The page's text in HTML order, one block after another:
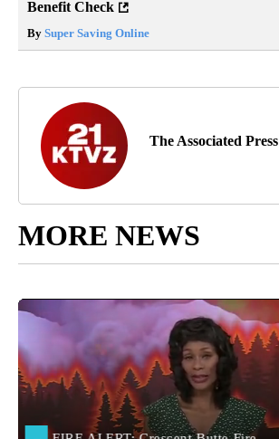
Benefit Check
By Super Saving Online
The Associated Press
MORE NEWS